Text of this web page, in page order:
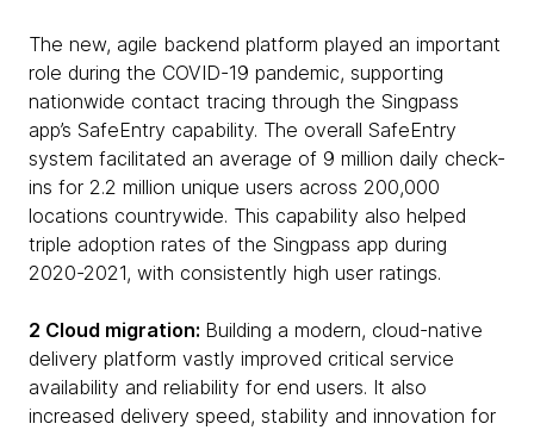
The new, agile backend platform played an important
role during the COVID-19 pandemic, supporting
nationwide contact tracing through the Singpass
app’s SafeEntry capability. The overall SafeEntry
system facilitated an average of 9 million daily check-
ins for 2.2 million unique users across 200,000
locations countrywide. This capability also helped
triple adoption rates of the Singpass app during
2020-2021, with consistently high user ratings.
2 Cloud migration: Building a modern, cloud-native
delivery platform vastly improved critical service
availability and reliability for end users. It also
increased delivery speed, stability and innovation for